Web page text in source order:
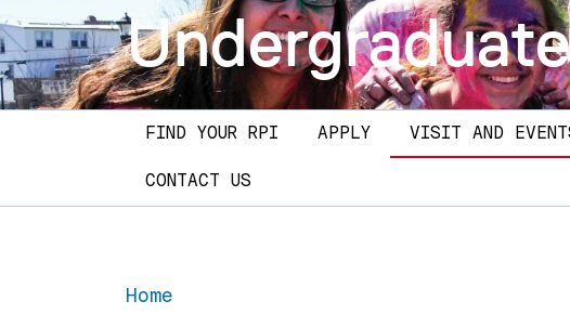
Main navigation
FIND YOUR RPI APPLY VISIT AND
CONTACT US
Home